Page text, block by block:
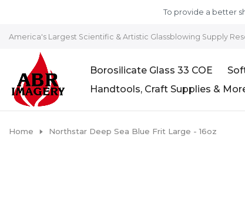
To provide a better
America's Largest Scientific & Artistic Glassblowing Supply
Borosilicate Glass 33 COE
Handtools, Craft Supplies &
Home Northstar Deep Sea Blue Frit Large - 16oz